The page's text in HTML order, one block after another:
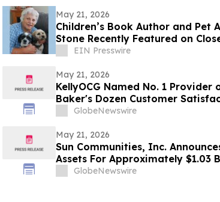
May 21, 2026
Children’s Book Author and Pet
Stone Recently Featured on
EIN Presswire
May 21, 2026
KellyOCG Named No. 1 Provider
Baker's Dozen Customer
GlobeNewswire
May 21, 2026
Sun Communities, Inc.
Assets For Approximately $1.03
Transaction
GlobeNewswire